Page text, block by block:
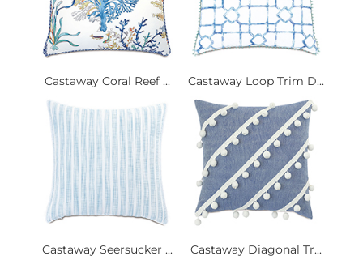
Castaway Coral Reef ... Castaway Loop Trim D...
Castaway Seersucker ... Castaway Diagonal Tr...